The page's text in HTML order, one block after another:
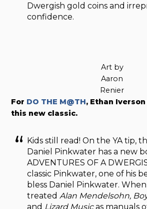
Dwergish gold coins and
confidence.
Art by
Aaron
Renier
For DO THE M@TH, Ethan
this new classic.
Kids still read! On the YA tip,
Daniel Pinkwater has a new
ADVENTURES OF A
classic Pinkwater, one of his
bless Daniel Pinkwater. When
treated Alan Mendelsohn,
and Lizard Musicas manuals